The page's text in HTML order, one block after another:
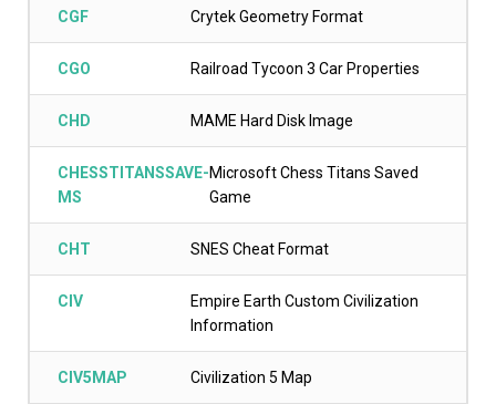
CGF Crytek Geometry Format
CGO Railroad Tycoon 3 Car Properties
CHD MAME Hard Disk Image
CHESSTITANSSAVE-
MS
Microsoft Chess Titans Saved
Game
CHT SNES Cheat Format
CIV
Empire Earth Custom Civilization
Information
CIV5MAP Civilization 5 Map